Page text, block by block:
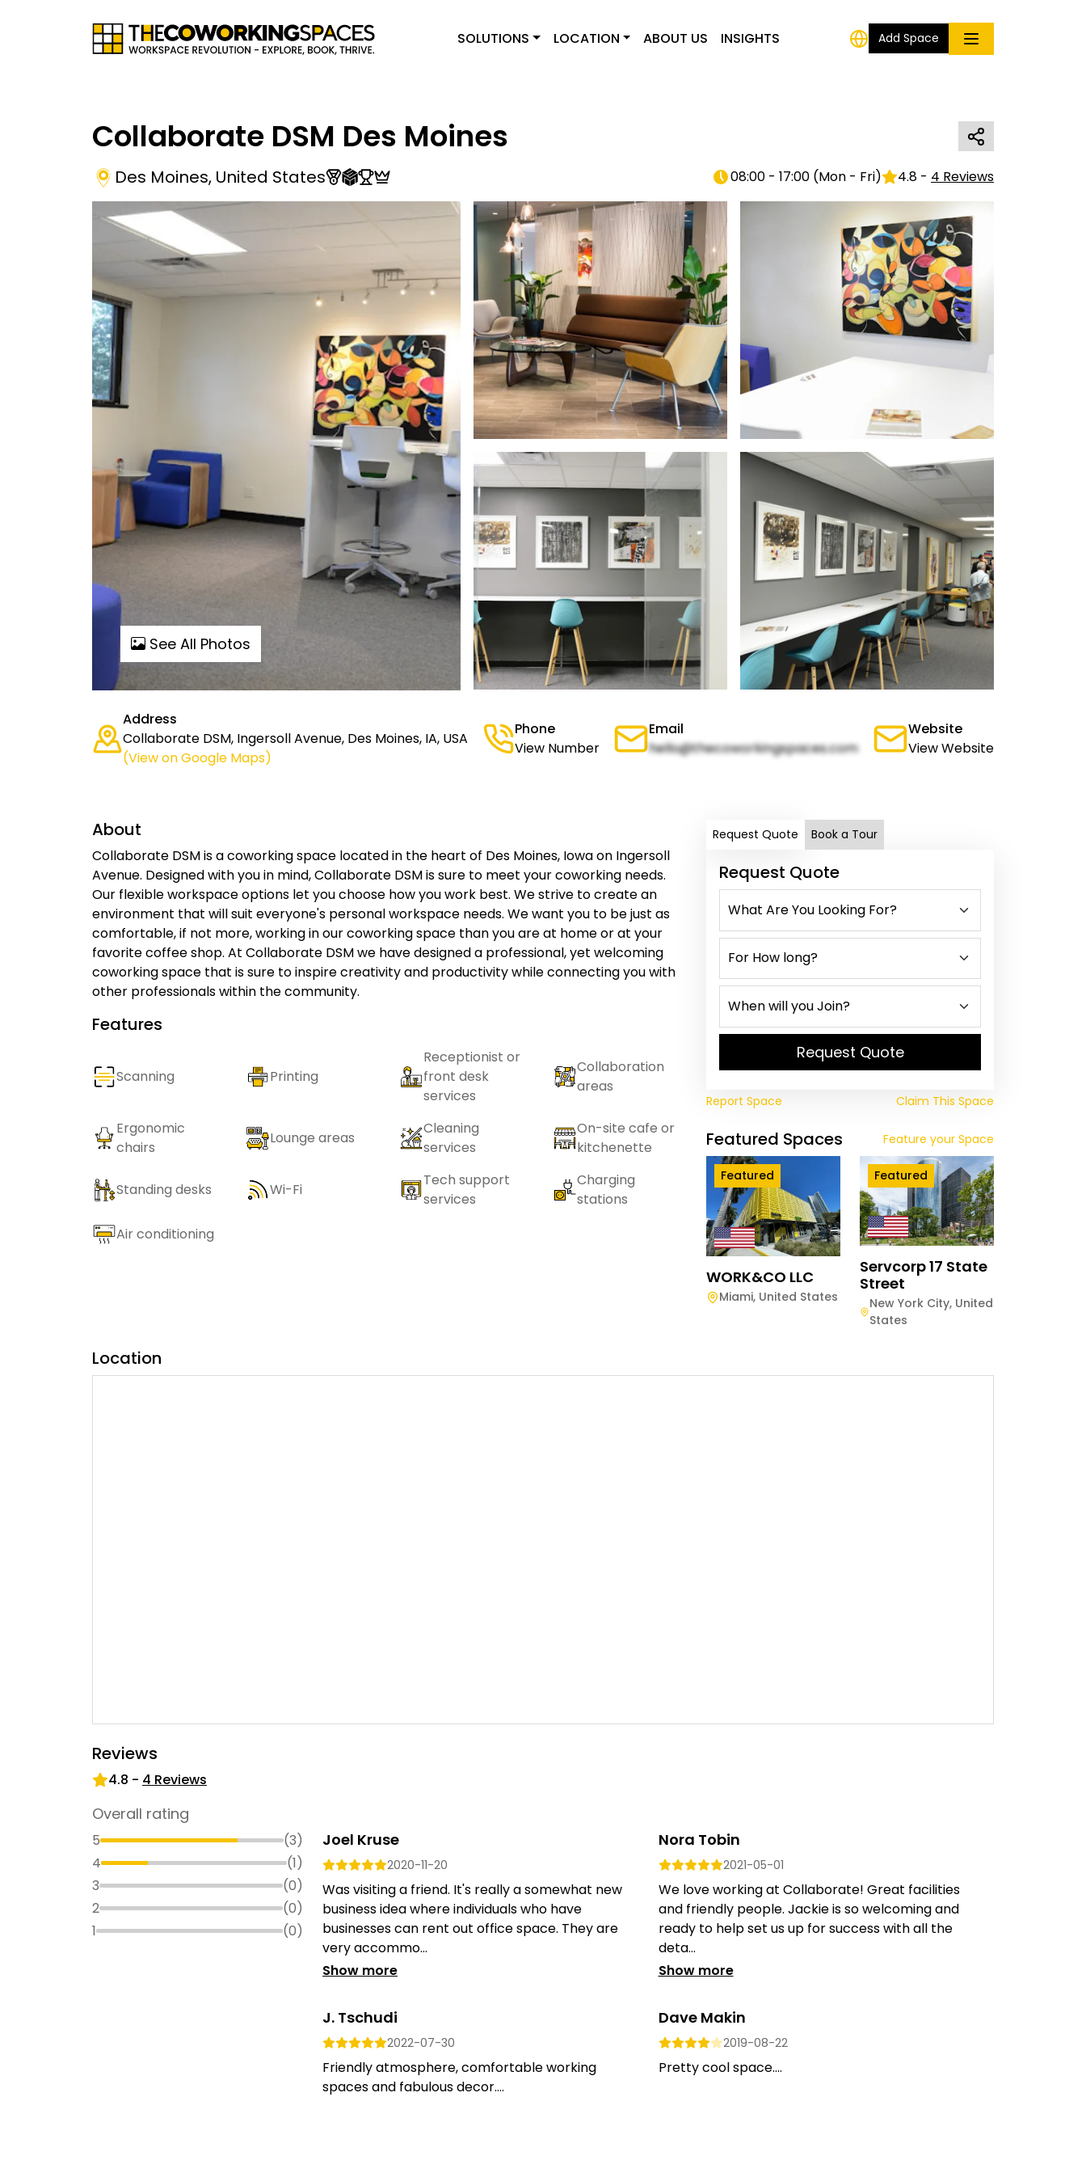
SOLUTIONS LOCATION ABOUT US INSIGHTS Add Space
Collaborate DSM Des Moines
Des Moines, United States 08:00 - 17:00 (Mon - Fri) 4.8 - 4 Reviews
See All Photos
Address
Collaborate DSM, Ingersoll Avenue, Des Moines, IA, USA
(View on Google Maps)
Phone
View Number
Email
hello@thecoworkingspaces.com
Website
View Website
About
Collaborate DSM is a coworking space located in the heart of Des Moines, Iowa on Ingersoll
Avenue. Designed with you in mind, Collaborate DSM is sure to meet your coworking needs.
Our flexible workspace options let you choose how you work best. We strive to create an
environment that will suit everyone's personal workspace needs. We want you to be just as
comfortable, if not more, working in our coworking space than you are at home or at your
favorite coffee shop. At Collaborate DSM we have designed a professional, yet welcoming
coworking space that is sure to inspire creativity and productivity while connecting you with
other professionals within the community.
Features
Scanning Printing
Receptionist or
front desk
services
Collaboration
areas
Ergonomic
chairs
Lounge areas
Cleaning
services
On-site cafe or
kitchenette
Standing desks Wi-Fi
Tech support
services
Charging
stations
Air conditioning
Request Quote Book a Tour
Request Quote
Request Quote
Report Space Claim This Space
Featured Spaces Feature your Space
Featured
WORK&CO LLC
Miami, United States
Featured
Servcorp 17 State
Street
New York City, United
States
Location
Reviews
4.8 - 4 Reviews
Overall rating
5 (3)
4
(1)
3
(0)
2
(0)
1
(0)
Joel Kruse
2020-11-20
Was visiting a friend. It's really a somewhat new
business idea where individuals who have
businesses can rent out office space. They are
very accommo...
Show more
Nora Tobin
2021-05-01
We love working at Collaborate! Great facilities
and friendly people. Jackie is so welcoming and
ready to help set us up for success with all the
deta...
Show more
J. Tschudi
2022-07-30
Friendly atmosphere, comfortable working
spaces and fabulous decor....
Dave Makin
2019-08-22
Pretty cool space....